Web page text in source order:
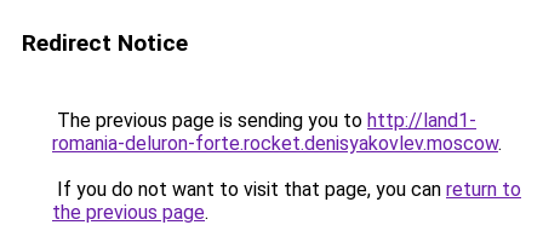
Redirect Notice
The previous page is sending you to http://land1-
romania-deluron-forte.rocket.denisyakovlev.moscow.
If you do not want to visit that page, you can return to
the previous page.